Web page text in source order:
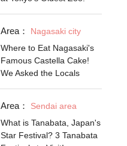
Area：
Nagasaki city
Where to Eat Nagasaki's
Famous Castella Cake!
We Asked the Locals
Area：
Sendai area
What is Tanabata, Japan's
Star Festival? 3 Tanabata